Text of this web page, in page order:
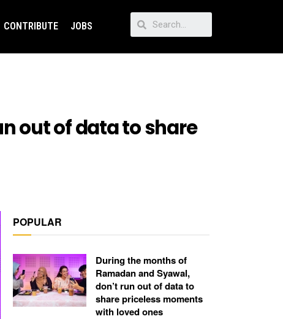
CONTRIBUTE JOBS
out of data to share
POPULAR
During the months of
Ramadan and Syawal,
don’t run out of data to
share priceless moments
with loved ones